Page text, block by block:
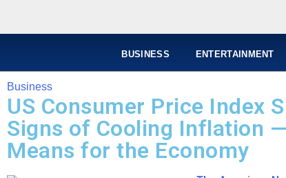
BUSINESS ENTERTAINMENT
Business
US Consumer Price Index
Signs of Cooling Inflation
Means for the Economy